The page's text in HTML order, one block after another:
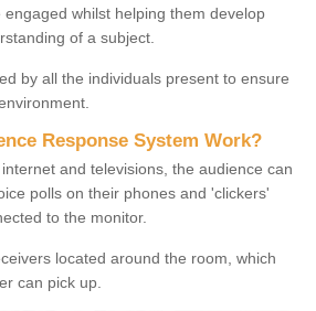
whilst helping them develop
of a subject.
by all the individuals present to ensure
Response System Work?
and televisions, the audience can
polls on their phones and 'clickers'
to the monitor.
located around the room, which
can pick up.